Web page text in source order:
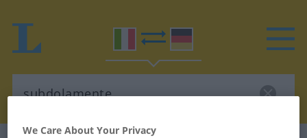
We Care About Your Privacy